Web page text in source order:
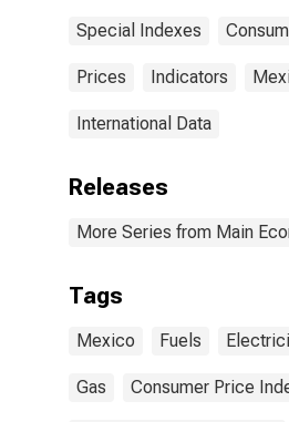
Special Indexes
Prices Indicators
International Data
Releases
More Series from Main
Tags
Mexico Fuels
Gas Consumer Price